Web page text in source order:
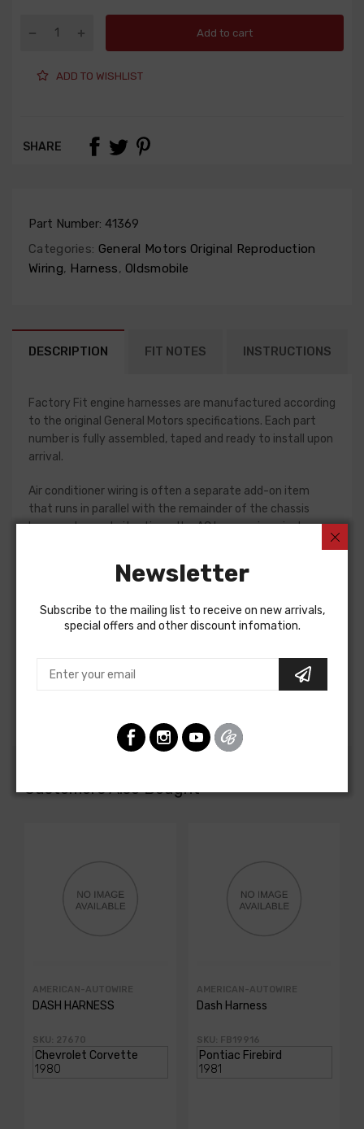
Add to cart
ADD TO WISHLIST
SHARE
Part Number: 41369
Categories: General Motors Original Reproduction
Wiring, Harness, Oldsmobile
DESCRIPTION FIT NOTES INSTRUCTIONS
Factory Fit engine harnesses are manufactured according
to the original General Motors specifications. Each part
number is fully assembled, taped and ready to install upon
arrival.
Air conditioner wiring is often a separate add-on item
that runs in parallel with the remainder of the chassis
harness. In most situations, the AC harness is a single
motor. Some vehicles do require a two piece AC harness,
so please verify selections for your project prior to
vehicle, so we recommend using a factory assembly
manual to assist in this installation.
Air Conditioning Harness For
Customers Also Bought
AMERICAN-AUTOWIRE
DASH HARNESS
SKU: 27670
AMERICAN-AUTOWIRE
Dash Harness
SKU: FB19916
Newsletter
Subscribe to the mailing list to receive on new arrivals,
special offers and other discount infomation.